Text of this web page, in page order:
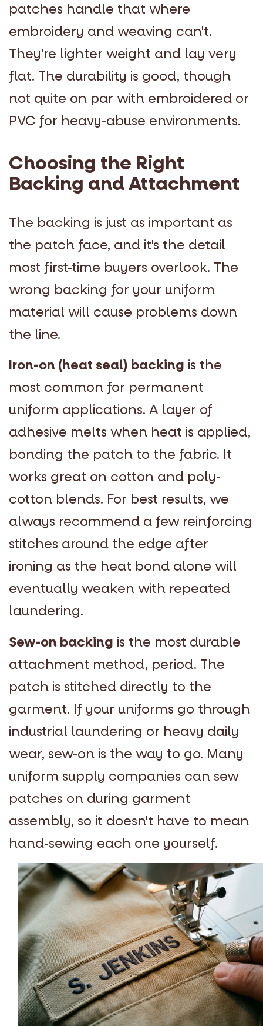
patches handle that where
embroidery and weaving can't.
They're lighter weight and lay very
flat. The durability is good, though
not quite on par with embroidered or
PVC for heavy-abuse environments.
Choosing the Right
Backing and Attachment
The backing is just as important as
the patch face, and it's the detail
most first-time buyers overlook. The
wrong backing for your uniform
material will cause problems down
the line.
Iron-on (heat seal) backing is the
most common for permanent
uniform applications. A layer of
adhesive melts when heat is applied,
bonding the patch to the fabric. It
works great on cotton and poly-
cotton blends. For best results, we
always recommend a few reinforcing
stitches around the edge after
ironing as the heat bond alone will
eventually weaken with repeated
laundering.
Sew-on backing is the most durable
attachment method, period. The
patch is stitched directly to the
garment. If your uniforms go through
industrial laundering or heavy daily
wear, sew-on is the way to go. Many
uniform supply companies can sew
patches on during garment
assembly, so it doesn't have to mean
hand-sewing each one yourself.